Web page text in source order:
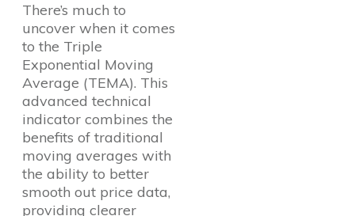
There’s much to
uncover when it comes
to the Triple
Exponential Moving
Average (TEMA). This
advanced technical
indicator combines the
benefits of traditional
moving averages with
the ability to better
smooth out price data,
providing clearer